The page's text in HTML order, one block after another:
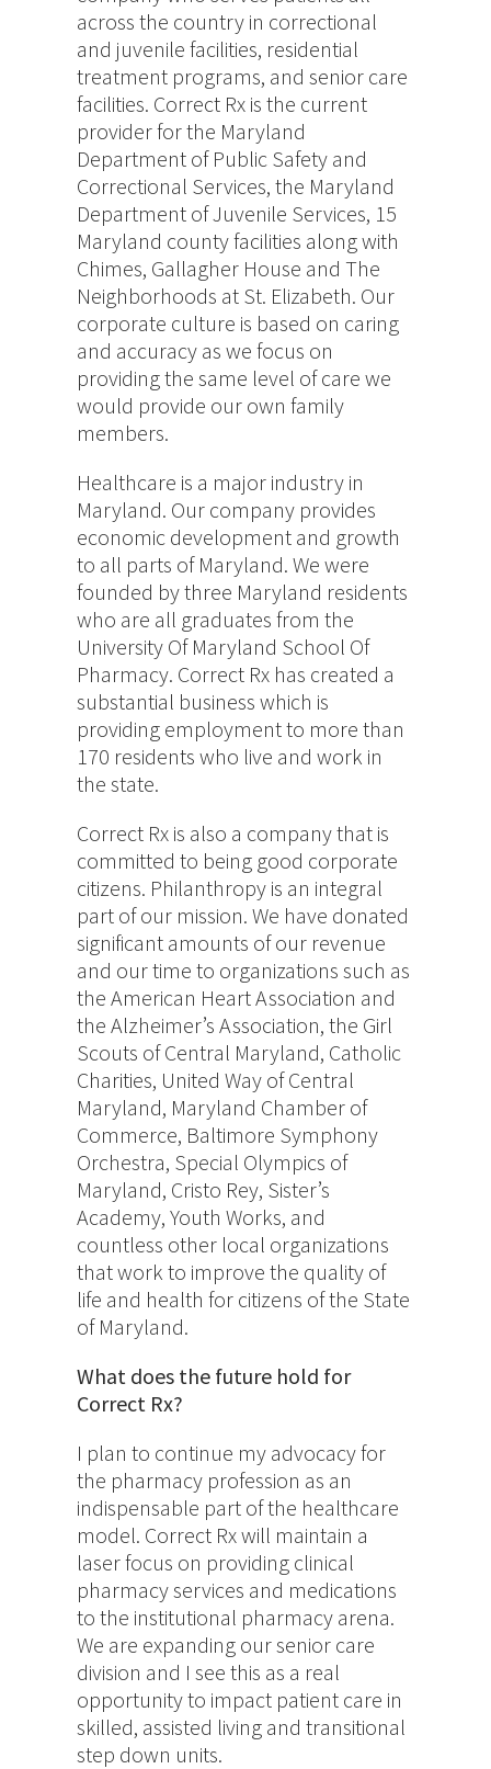
across the country in correctional
and juvenile facilities, residential
treatment programs, and senior care
facilities. Correct Rx is the current
provider for the Maryland
Department of Public Safety and
Correctional Services, the Maryland
Department of Juvenile Services, 15
Maryland county facilities along with
Chimes, Gallagher House and The
Neighborhoods at St. Elizabeth. Our
corporate culture is based on caring
and accuracy as we focus on
providing the same level of care we
would provide our own family
members.
Healthcare is a major industry in
Maryland. Our company provides
economic development and growth
to all parts of Maryland. We were
founded by three Maryland residents
who are all graduates from the
University Of Maryland School Of
Pharmacy. Correct Rx has created a
substantial business which is
providing employment to more than
170 residents who live and work in
the state.
Correct Rx is also a company that is
committed to being good corporate
citizens. Philanthropy is an integral
part of our mission. We have donated
significant amounts of our revenue
and our time to organizations such as
the American Heart Association and
the Alzheimer’s Association, the Girl
Scouts of Central Maryland, Catholic
Charities, United Way of Central
Maryland, Maryland Chamber of
Commerce, Baltimore Symphony
Orchestra, Special Olympics of
Maryland, Cristo Rey, Sister’s
Academy, Youth Works, and
countless other local organizations
that work to improve the quality of
life and health for citizens of the State
of Maryland.
What does the future hold for
Correct Rx?
I plan to continue my advocacy for
the pharmacy profession as an
indispensable part of the healthcare
model. Correct Rx will maintain a
laser focus on providing clinical
pharmacy services and medications
to the institutional pharmacy arena.
We are expanding our senior care
division and I see this as a real
opportunity to impact patient care in
skilled, assisted living and transitional
step down units.